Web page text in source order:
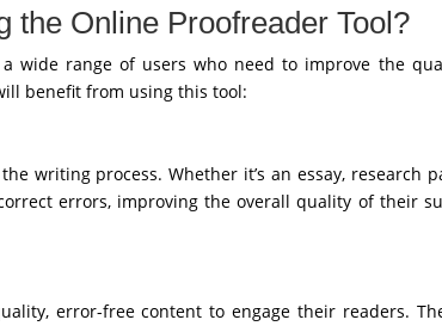
the Online Proofreader Tool?
wide range of users who need to improve the
benefit from using this tool:
writing process. Whether it’s an essay, research
errors, improving the overall quality of their
error-free content to engage their readers.